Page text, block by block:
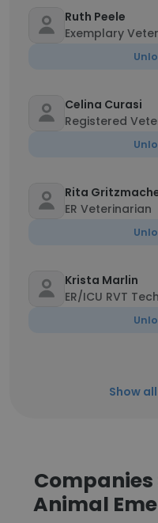
Ruth Peele
Exemplary
Celina Curasi
Registered
Rita
ER Veterinarian
Krista Marlin
ER/ICU RVT
Show
Animal